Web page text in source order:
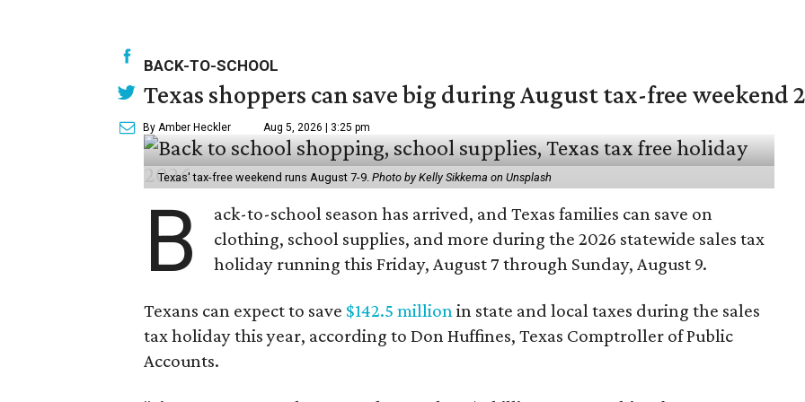
BACK-TO-SCHOOL
Texas shoppers can save big during August tax-free weekend
By Amber Heckler Aug 5, 2026 | 3:25 pm
Texas' tax-free weekend runs August 7-9. Photo by Kelly Sikkema on Unsplash
B
ack-to-school season has arrived, and Texas families can save on
clothing, school supplies, and more during the 2026 statewide sales tax
holiday running this Friday, August 7 through Sunday, August 9.
Texans can expect to save $142.5 million in state and local taxes during the sales
tax holiday this year, according to Don Huffines, Texas Comptroller of Public
Accounts.